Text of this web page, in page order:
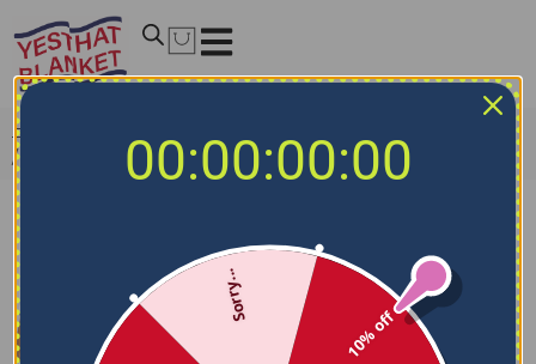
Home
/
Texas Tech Red Raiders Bold Red Quilt Blanket
00:00:00:00
10% off
Sorry...